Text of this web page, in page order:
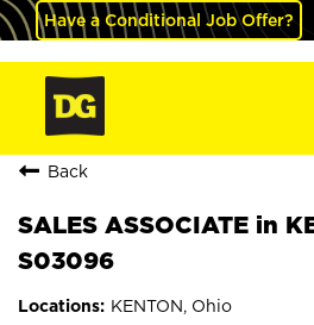
Have a Conditional Job Offer?
Back
SALES ASSOCIATE in
S03096
KENTON, Ohio